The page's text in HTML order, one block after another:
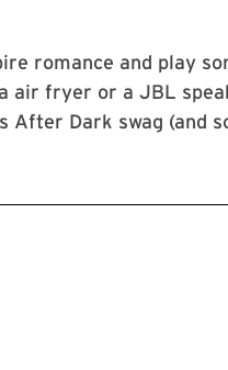
romance and play
air fryer or a JBL
After Dark swag (and